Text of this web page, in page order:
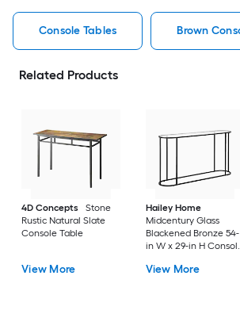
Console Tables Brown
Related Products
4D Concepts
Stone
Rustic Natural Slate
Console Table
View More
Hailey Home
Midcentury Glass
Blackened Bronze 54-
in W x 29-in H
View More